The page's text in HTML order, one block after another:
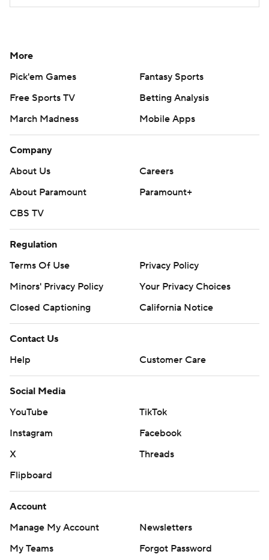
More
Pick'em Games
Fantasy Sports
Free Sports TV
Betting Analysis
March Madness
Mobile Apps
Company
About Us
Careers
About Paramount
Paramount+
CBS TV
Regulation
Terms Of Use
Privacy Policy
Minors' Privacy Policy
Your Privacy Choices
Closed Captioning
California Notice
Contact Us
Help
Customer Care
Social Media
YouTube
TikTok
Instagram
Facebook
X
Threads
Flipboard
Account
Manage My Account
Newsletters
My Teams
Forgot Password